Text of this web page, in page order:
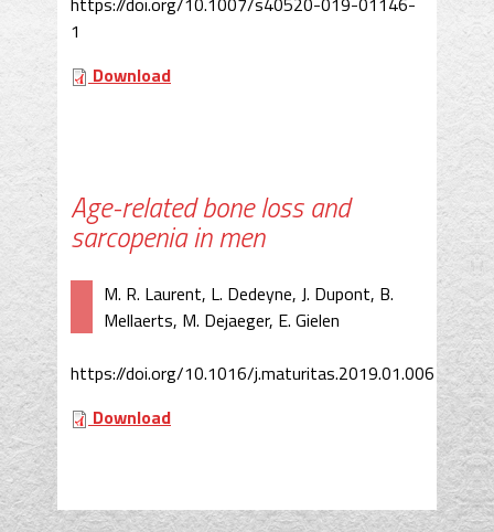
1
Download
Age-related bone loss and
sarcopenia in men
M. R. Laurent, L. Dedeyne, J. Dupont, B.
Mellaerts, M. Dejaeger, E. Gielen
https://doi.org/10.1016/j.maturitas.2019.01.006
Download